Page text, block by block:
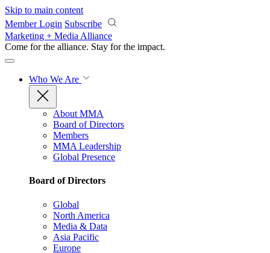
Skip to main content
Member Login Subscribe
Marketing + Media Alliance
Come for the alliance. Stay for the impact.
Who We Are
About MMA
Board of Directors
Members
MMA Leadership
Global Presence
Board of Directors
Global
North America
Media & Data
Asia Pacific
Europe